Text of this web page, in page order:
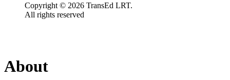
Copyright © 2026 TransEd LRT.
All rights reserved
About